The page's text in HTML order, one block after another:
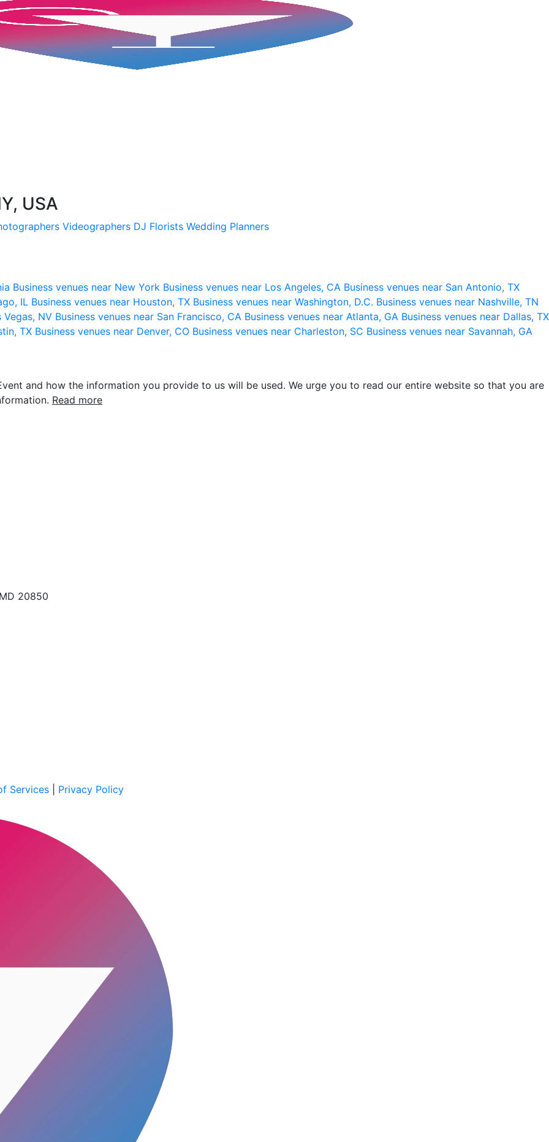
USA
Videographers DJ Florists Wedding Planners
Business venues near New York Business venues near Los Angeles, CA Business venues near San Antonio, TX
IL Business venues near Houston, TX Business venues near Washington, D.C. Business venues near Nashville, TN
Vegas, NV Business venues near San Francisco, CA Business venues near Atlanta, GA Business venues near Dallas, TX
TX Business venues near Denver, CO Business venues near Charleston, SC Business venues near Savannah, GA
and how the information you provide to us will be used. We urge you to read our entire website so that you are
Read more
20850
Services Privacy Policy